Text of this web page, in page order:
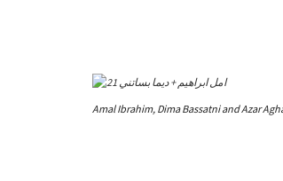
Amal Ibrahim, Dima Bassatni and Azar